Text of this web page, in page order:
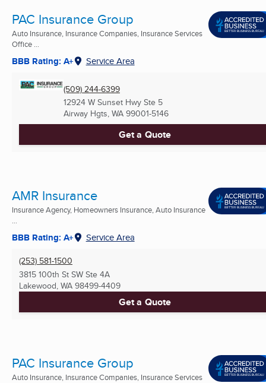
PAC Insurance Group
Auto Insurance, Insurance Companies, Insurance Services
Office ...
BBB Rating: A+ Service Area
(509) 244-6399
12924 W Sunset Hwy Ste 5
Airway Hgts, WA 99001-5146
Get a Quote
AMR Insurance
Insurance Agency, Homeowners Insurance, Auto Insurance
...
BBB Rating: A+ Service Area
(253) 581-1500
3815 100th St SW Ste 4A
Lakewood, WA 98499-4409
Get a Quote
PAC Insurance Group
Auto Insurance, Insurance Companies, Insurance Services